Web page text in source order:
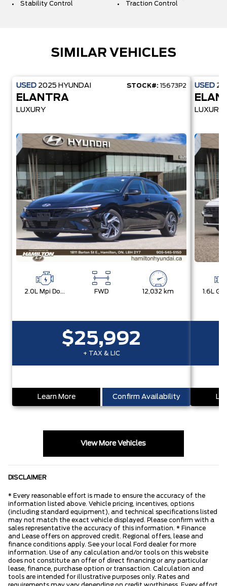
Stability Control
Traction Control
SIMILAR VEHICLES
USED 2025 HYUNDAI STOCK#: 15673P2
ELANTRA
LUXURY
2.0L Mpi Dohc I4 Cvvt 16V FWD 12,032 km
$25,992
+ TAX & LIC
Learn More Confirm Availability
USED
LUXURY
View More Vehicles
DISCLAIMER
* Every reasonable effort is made to ensure the accuracy of the
information listed above. Vehicle pricing, incentives, options
(including standard equipment), and technical specifications listed
may not match the exact vehicle displayed. Please confirm with a
sales representative the accuracy of this information. * Finance
and Lease offers on approved credit. Regional offers, lease and
finance conditions apply. See your local Ford dealer for more
information. Use of any calculation and/or tools on this website
does not constitute an offer of direct financing or any particular
lease, finance, purchase option or transaction. Calculation and
tools are intended for illustrative purposes only. Rates and